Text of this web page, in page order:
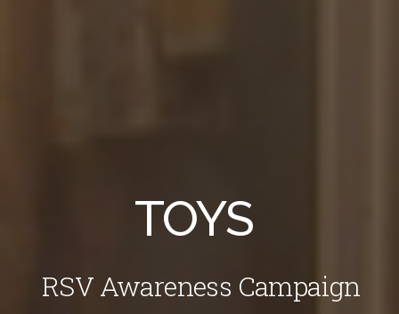
TOYS
RSV Awareness Campaign